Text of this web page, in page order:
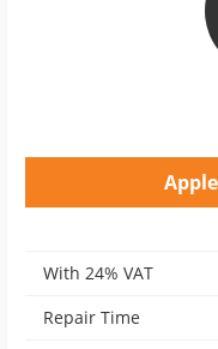
With 24% VAT
Repair Time